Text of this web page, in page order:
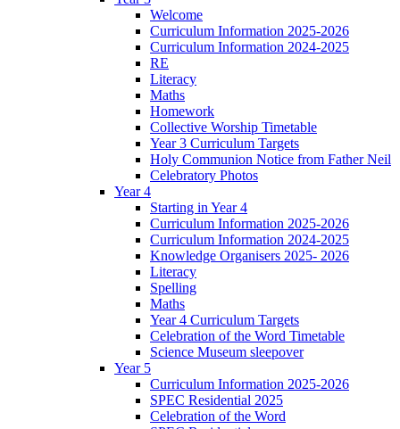
Welcome
Curriculum Information 2025-2026
Curriculum Information 2024-2025
RE
Literacy
Maths
Homework
Collective Worship Timetable
Year 3 Curriculum Targets
Holy Communion Notice from Father Neil
Celebratory Photos
Year 4
Starting in Year 4
Curriculum Information 2025-2026
Curriculum Information 2024-2025
Knowledge Organisers 2025- 2026
Literacy
Spelling
Maths
Year 4 Curriculum Targets
Celebration of the Word Timetable
Science Museum sleepover
Year 5
Curriculum Information 2025-2026
SPEC Residential 2025
Celebration of the Word